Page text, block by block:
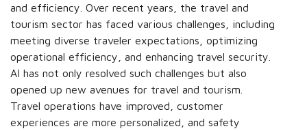
and efficiency. Over recent years, the travel and
tourism sector has faced various challenges, including
meeting diverse traveler expectations, optimizing
operational efficiency, and enhancing travel security.
AI has not only resolved such challenges but also
opened up new avenues for travel and tourism.
Travel operations have improved, customer
experiences are more personalized, and safety